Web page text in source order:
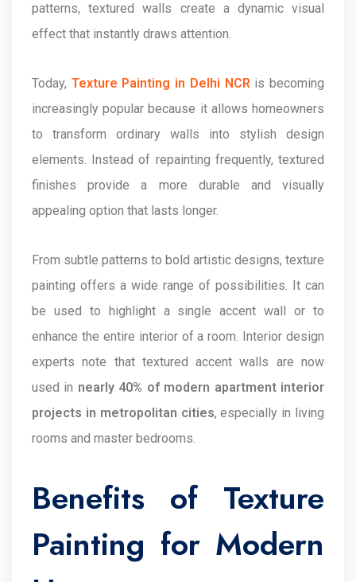
patterns, textured walls create a dynamic visual
effect that instantly draws attention.
Today, Texture Painting in Delhi NCRis becoming
increasingly popular because it allows homeowners
to transform ordinary walls into stylish design
elements. Instead of repainting frequently, textured
finishes provide a more durable and visually
appealing option that lasts longer.
From subtle patterns to bold artistic designs, texture
painting offers a wide range of possibilities. It can
be used to highlight a single accent wall or to
enhance the entire interior of a room. Interior design
experts note that textured accent walls are now
used in nearly 40% of modern apartment interior
projects in metropolitan cities, especially in living
rooms and master bedrooms.
Benefits of Texture
Painting for Modern